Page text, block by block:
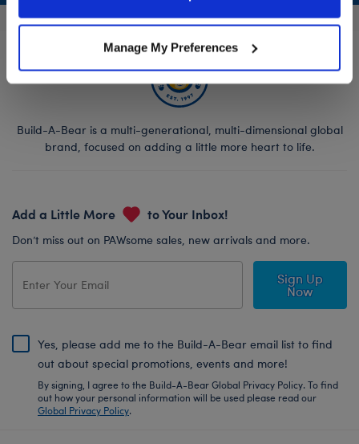
Manage My Preferences
Build-A-Bear is a multi-generational, multi-dimensional global
brand, focused on adding a little more heart to life.
Add a Little More to Your Inbox!
Don’t miss out on PAWsome sales, new arrivals and more.
Sign Up
Now
Yes, please add me to the Build-A-Bear email list to find
out about special promotions, events and more!
By signing, I agree to the Build-A-Bear Global Privacy Policy. To find
out how your personal information will be used please read our
Global Privacy Policy.